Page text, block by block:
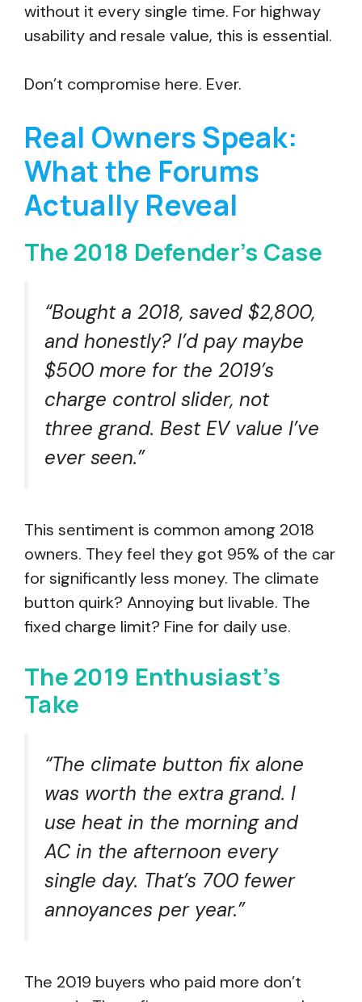
without it every single time. For highway
usability and resale value, this is essential.
Don’t compromise here. Ever.
Real Owners Speak:
What the Forums
Actually Reveal
The 2018 Defender’s Case
“Bought a 2018, saved $2,800,
and honestly? I’d pay maybe
$500 more for the 2019’s
charge control slider, not
three grand. Best EV value I’ve
ever seen.”
This sentiment is common among 2018
owners. They feel they got 95% of the car
for significantly less money. The climate
button quirk? Annoying but livable. The
fixed charge limit? Fine for daily use.
The 2019 Enthusiast’s
Take
“The climate button fix alone
was worth the extra grand. I
use heat in the morning and
AC in the afternoon every
single day. That’s 700 fewer
annoyances per year.”
The 2019 buyers who paid more don’t